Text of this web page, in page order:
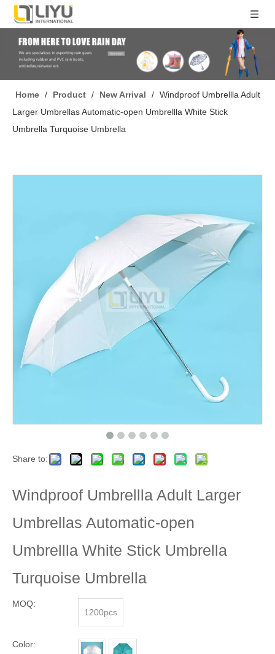
Home / Product / New Arrival / Windproof Umbrellla Adult
Larger Umbrellas Automatic-open Umbrellla White Stick
Umbrella Turquoise Umbrella
Share to:
Windproof Umbrellla Adult Larger
Umbrellas Automatic-open
Umbrellla White Stick Umbrella
Turquoise Umbrella
MOQ:
1200pcs
Color: